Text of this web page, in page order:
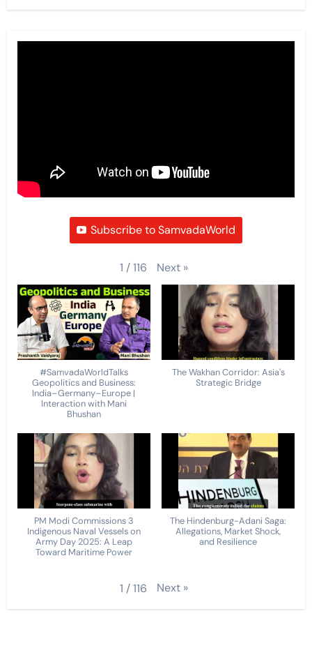
Subscribe to SamvadaWorld
1 /116 Next »
#SamvadaWorldTalks
Geopolitics and Business:
India–Germany–Europe |
Interaction with Mani
Bhushan
The Wakhan Corridor: Asia's
Strategic Bridge
PM Modi Commissions 3
Indigenous Naval Vessels on
Army Day 2025: A Leap
Toward Maritime Power
The Hindenburg-Adani Saga:
Allegations, Market Shock,
and Resilience
1 /116 Next »